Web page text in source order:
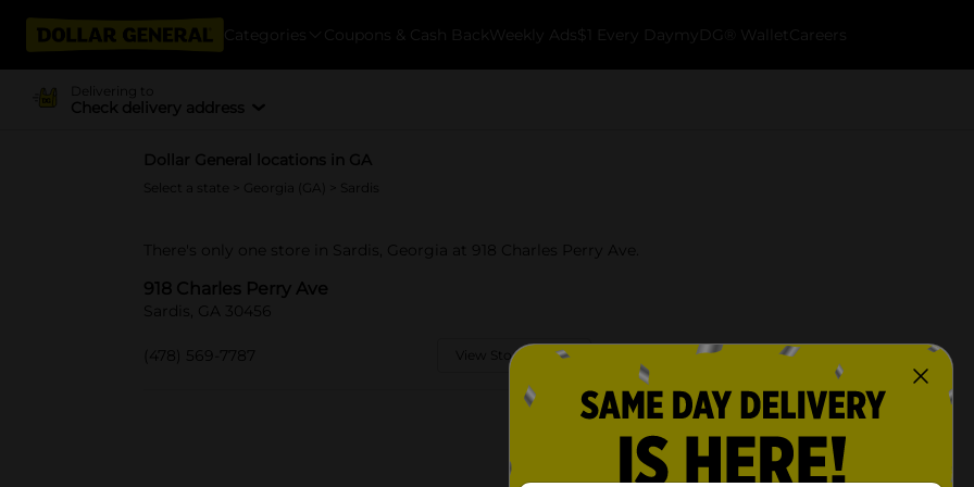
Categories Coupons & Cash Back Weekly Ads $1 Every Day myDG® Wallet Careers
Delivering to
Check delivery address
Dollar General locations in GA
Select a state Georgia (GA) > Sardis
There's only one store in Sardis, Georgia at 918 Charles Perry Ave.
918 Charles Perry Ave
Sardis, GA 30456
(478) 569-7787 View Store Details